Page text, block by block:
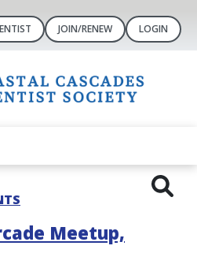
JOIN/RENEW LOGIN
Meetup,